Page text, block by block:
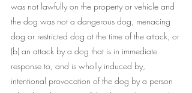
was not lawfully on the property or vehicle and
the dog was not a dangerous dog, menacing
dog or restricted dog at the time of the attack, or
(b) an attack by a dog that is in immediate
response to, and is wholly induced by,
intentional provocation of the dog by a person